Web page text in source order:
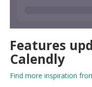
Features
Calendly
Find more inspiration